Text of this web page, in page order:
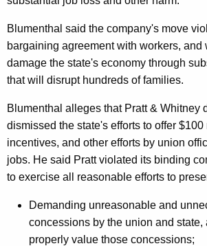
u
r
t
B
r
i
e
f
Blumenthal said the company's move
bargaining agreement with workers, and
damage the state's economy through
that will disrupt hundreds of families.
Blumenthal alleges that Pratt & Whitney
dismissed the state's efforts to offer
incentives, and other efforts by union
jobs. He said Pratt violated its binding
to exercise all reasonable efforts to
Demanding unreasonable and
concessions by the union and state,
properly value those concessions;